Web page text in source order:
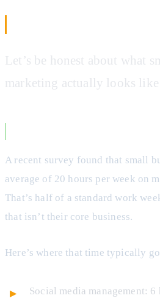
Let’s be honest about what
marketing actually looks
A recent survey found that small
average of 20 hours per week on
That’s half of a standard work
that isn’t their core business.
Here’s where that time typically
Social media management: 6